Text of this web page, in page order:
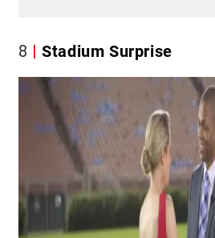
8 Stadium Surprise